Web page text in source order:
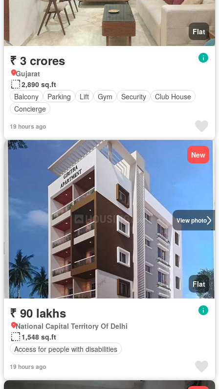
Flat
₹ 3 crores
Gujarat
2,890 sq.ft
Balcony
Parking Lift Gym Security
Club House
Concierge
19 hours ago
View photo
New
Flat
₹ 90 lakhs
National Capital Territory Of Delhi
1,548 sq.ft
Access for people with disabilities
19 hours ago